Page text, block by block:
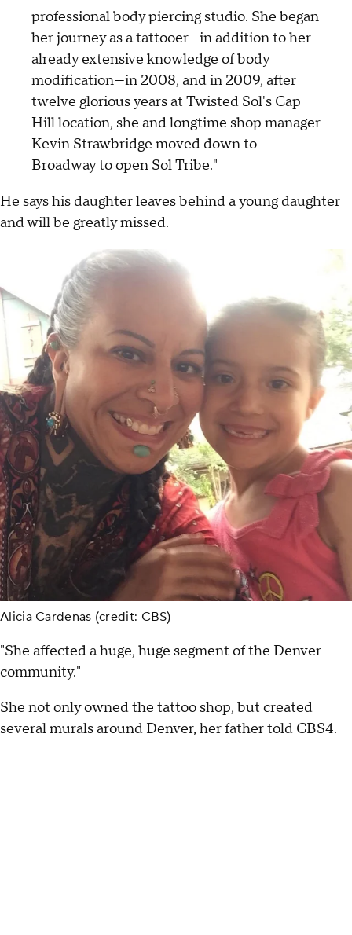
professional body piercing studio. She began
her journey as a tattooer—in addition to her
already extensive knowledge of body
modification—in 2008, and in 2009, after
twelve glorious years at Twisted Sol's Cap
Hill location, she and longtime shop manager
Kevin Strawbridge moved down to
Broadway to open Sol Tribe."
He says his daughter leaves behind a young daughter
and will be greatly missed.
Alicia Cardenas (credit: CBS)
"She affected a huge, huge segment of the Denver
community."
She not only owned the tattoo shop, but created
several murals around Denver, her father told CBS4.